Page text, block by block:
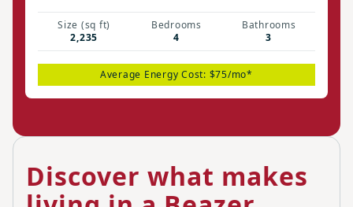
Size (sq ft)
2,235
Bedrooms
4
Bathrooms
3
Average Energy Cost: $75/mo*
Discover what makes